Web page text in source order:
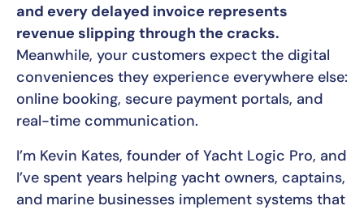
and every delayed invoice represents
revenue slipping through the cracks.
Meanwhile, your customers expect the digital
conveniences they experience everywhere else:
online booking, secure payment portals, and
real-time communication.
I’m Kevin Kates, founder of Yacht Logic Pro, and
I’ve spent years helping yacht owners, captains,
and marine businesses implement systems that